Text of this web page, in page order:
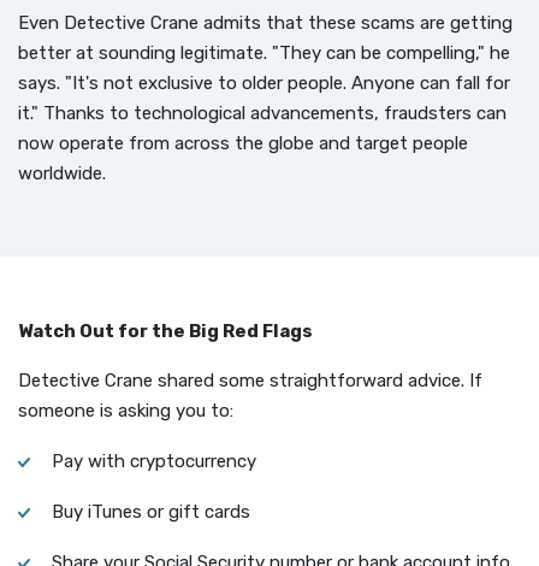
Even Detective Crane admits that these scams are getting
better at sounding legitimate. "They can be compelling," he
says. "It's not exclusive to older people. Anyone can fall for
it." Thanks to technological advancements, fraudsters can
now operate from across the globe and target people
worldwide.
Watch Out for the Big Red Flags
Detective Crane shared some straightforward advice. If
someone is asking you to:
Pay with cryptocurrency
Buy iTunes or gift cards